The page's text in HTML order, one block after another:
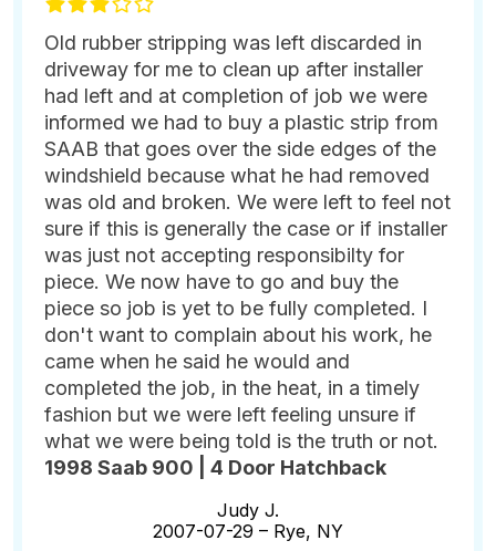
Old rubber stripping was left discarded in
driveway for me to clean up after installer
had left and at completion of job we were
informed we had to buy a plastic strip from
SAAB that goes over the side edges of the
windshield because what he had removed
was old and broken. We were left to feel not
sure if this is generally the case or if installer
was just not accepting responsibilty for
piece. We now have to go and buy the
piece so job is yet to be fully completed. I
don't want to complain about his work, he
came when he said he would and
completed the job, in the heat, in a timely
fashion but we were left feeling unsure if
what we were being told is the truth or not.
1998 Saab 900 | 4 Door Hatchback
Judy J.
2007-07-29 – Rye, NY